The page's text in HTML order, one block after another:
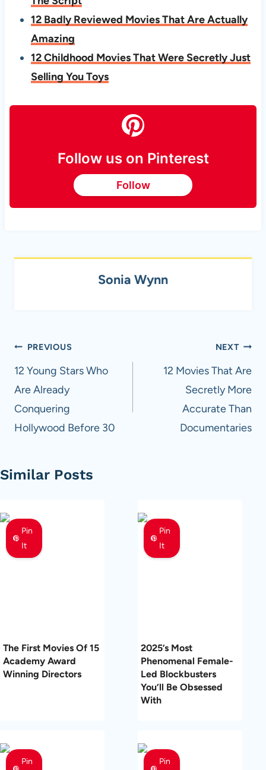
12 Badly Reviewed Movies That Are Actually
Amazing
12 Childhood Movies That Were Secretly Just
Selling You Toys
Follow us on Pinterest
Follow
Sonia Wynn
Post
navigation
PREVIOUS
12 Young Stars Who
Are Already
Conquering
Hollywood Before 30
NEXT
12 Movies That Are
Secretly More
Accurate Than
Documentaries
Similar Posts
Pin
It
The First Movies Of 15
Academy Award
Winning Directors
Pin
It
2025’s Most
Phenomenal Female-
Led Blockbusters
You’ll Be Obsessed
With
Pin
Pin